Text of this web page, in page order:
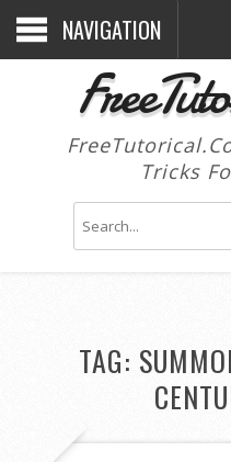
NAVIGATION
Tricks
TAG: